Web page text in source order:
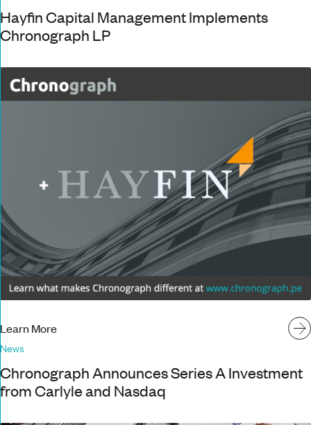
Hayfin Capital Management Implements
Chronograph LP
Learn More
News
Chronograph Announces Series A Investment
from Carlyle and Nasdaq